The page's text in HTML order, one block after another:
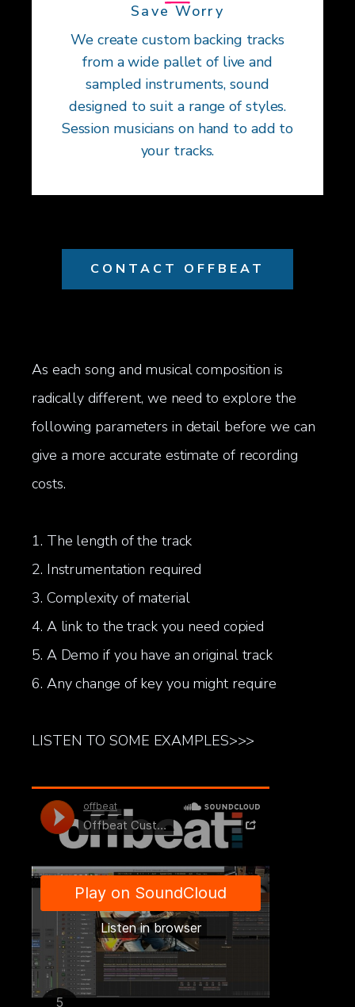
Save Worry
We create custom backing tracks
from a wide pallet of live and
sampled instruments, sound
designed to suit a range of styles.
Session musicians on hand to add to
your tracks.
CONTACT OFFBEAT
As each song and musical composition is
radically different, we need to explore the
following parameters in detail before we can
give a more accurate estimate of recording
costs.
1. The length of the track
2. Instrumentation required
3. Complexity of material
4. A link to the track you need copied
5. A Demo if you have an original track
6. Any change of key you might require
LISTEN TO SOME EXAMPLES>>>